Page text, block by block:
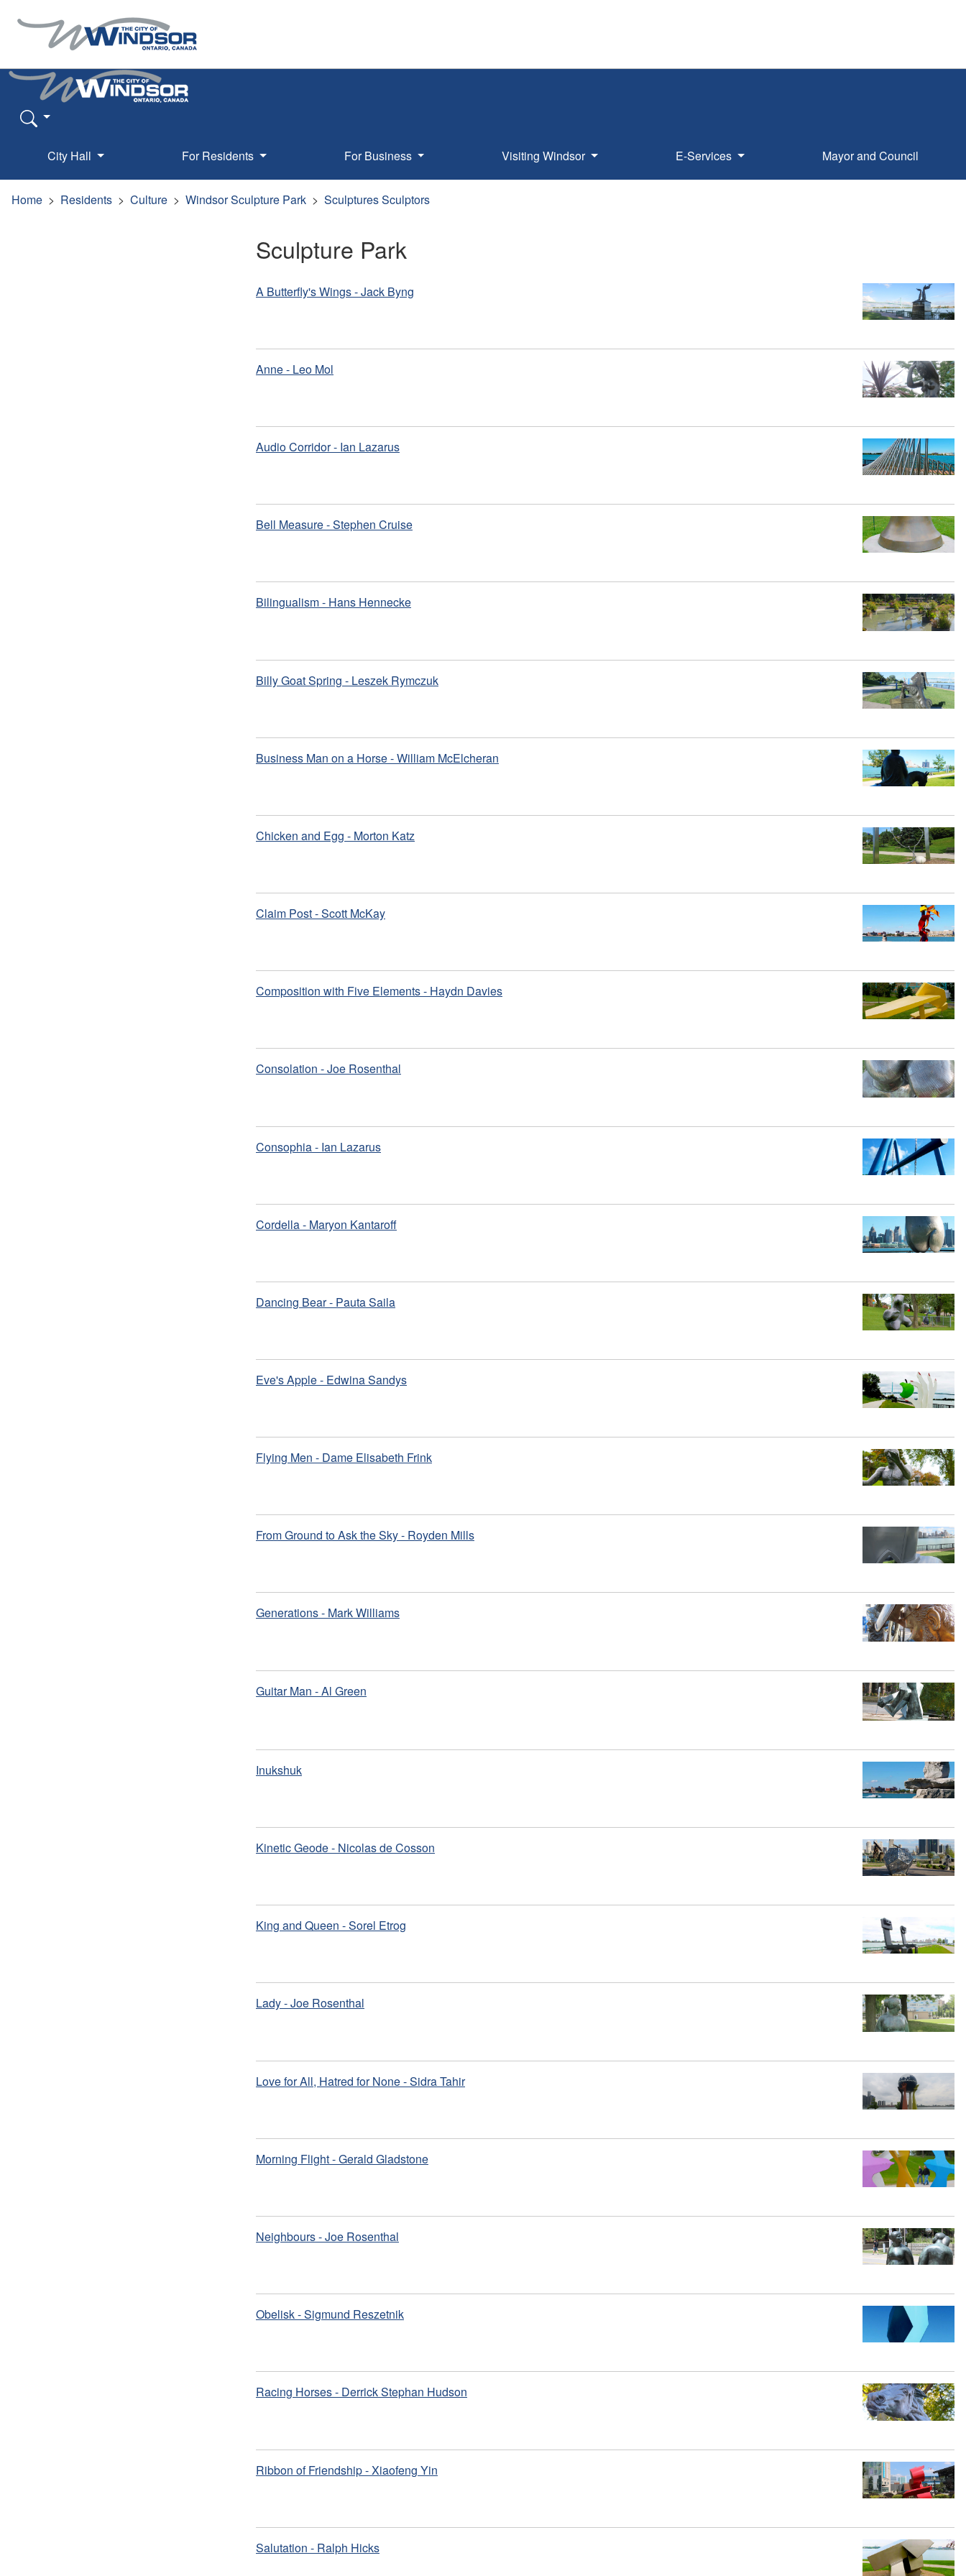
City Hall For Residents For Business Visiting Windsor E-Services Mayor and Council
Home Residents Culture Windsor Sculpture Park Sculptures Sculptors
Sculpture Park
A Butterfly's Wings - Jack Byng
Anne - Leo Mol
Audio Corridor - Ian Lazarus
Bell Measure - Stephen Cruise
Bilingualism - Hans Hennecke
Billy Goat Spring - Leszek Rymczuk
Business Man on a Horse - William McElcheran
Chicken and Egg - Morton Katz
Claim Post - Scott McKay
Composition with Five Elements - Haydn Davies
Consolation - Joe Rosenthal
Consophia - Ian Lazarus
Cordella - Maryon Kantaroff
Dancing Bear - Pauta Saila
Eve's Apple - Edwina Sandys
Flying Men - Dame Elisabeth Frink
From Ground to Ask the Sky - Royden Mills
Generations - Mark Williams
Guitar Man - Al Green
Inukshuk
Kinetic Geode - Nicolas de Cosson
King and Queen - Sorel Etrog
Lady - Joe Rosenthal
Love for All, Hatred for None - Sidra Tahir
Morning Flight - Gerald Gladstone
Neighbours - Joe Rosenthal
Obelisk - Sigmund Reszetnik
Racing Horses - Derrick Stephan Hudson
Ribbon of Friendship - Xiaofeng Yin
Salutation - Ralph Hicks